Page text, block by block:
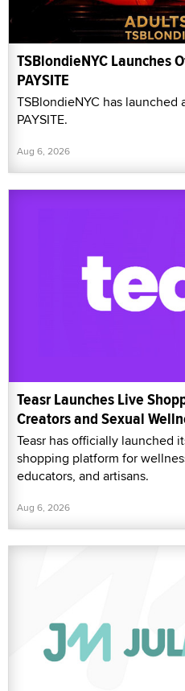
TSBlondieNYC Launches
PAYSITE
TSBlondieNYC has
PAYSITE.
Aug 6, 2026
Teasr Launches Live
Creators and Sexual
Teasr has officially launched
shopping platform for
educators, and artisans.
Aug 6, 2026